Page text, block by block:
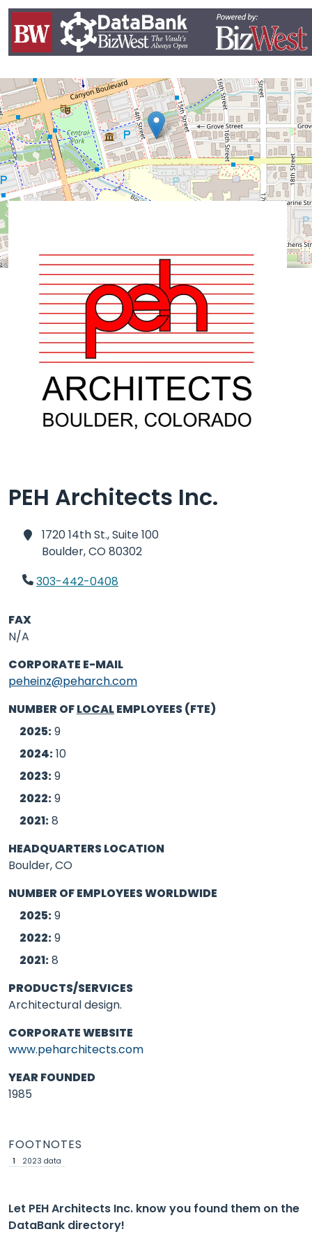
PEH Architects Inc.
1720 14th St., Suite 100
Boulder,CO 80302
303-442-0408
FAX
N/A
CORPORATE E-MAIL
peheinz@peharch.com
NUMBER OFLOCALEMPLOYEES (FTE)
2025:9
2024:10
2023:9
2022:9
2021:8
HEADQUARTERS LOCATION
Boulder, CO
NUMBER OF EMPLOYEES WORLDWIDE
2025:9
2022:9
2021:8
PRODUCTS/SERVICES
Architectural design.
CORPORATE WEBSITE
www.peharchitects.com
YEAR FOUNDED
1985
FOOTNOTES
1 2023 data
Let PEH Architects Inc. know you found them on the
DataBank directory!